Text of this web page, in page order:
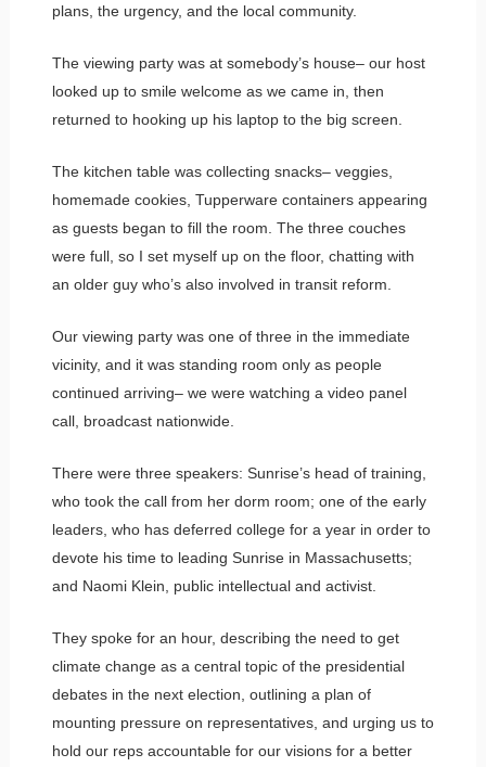
plans, the urgency, and the local community.
The viewing party was at somebody’s house– our host
looked up to smile welcome as we came in, then
returned to hooking up his laptop to the big screen.
The kitchen table was collecting snacks– veggies,
homemade cookies, Tupperware containers appearing
as guests began to fill the room. The three couches
were full, so I set myself up on the floor, chatting with
an older guy who’s also involved in transit reform.
Our viewing party was one of three in the immediate
vicinity, and it was standing room only as people
continued arriving– we were watching a video panel
call, broadcast nationwide.
There were three speakers: Sunrise’s head of training,
who took the call from her dorm room; one of the early
leaders, who has deferred college for a year in order to
devote his time to leading Sunrise in Massachusetts;
and Naomi Klein, public intellectual and activist.
They spoke for an hour, describing the need to get
climate change as a central topic of the presidential
debates in the next election, outlining a plan of
mounting pressure on representatives, and urging us to
hold our reps accountable for our visions for a better